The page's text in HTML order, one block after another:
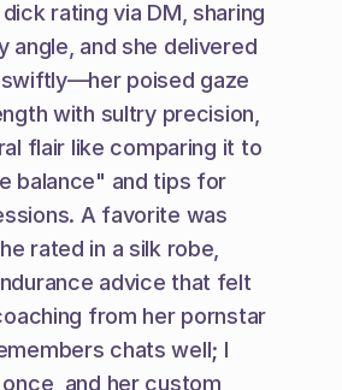
rating via DM, sharing
angle, and she delivered
swiftly—her poised gaze
with sultry precision,
flair like comparing it to
balance" and tips for
A favorite was
rated in a silk robe,
advice that felt
from her pornstar
chats well; I
and her custom